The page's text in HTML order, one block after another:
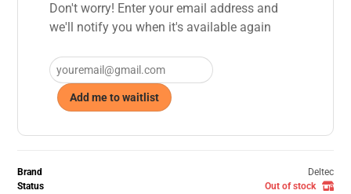
Don't worry! Enter your email address and
we'll notify you when it's available again
Add me to waitlist
Brand
Deltec
Status
Out of stock